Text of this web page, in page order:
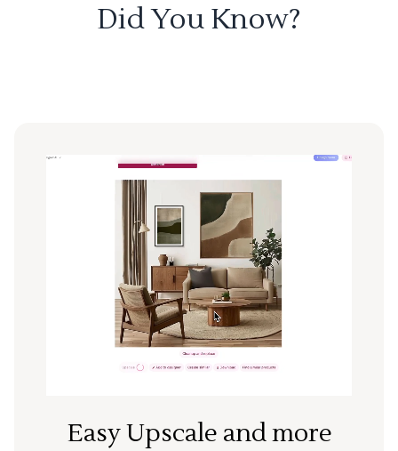
Did You Know?
Easy Upscale and more